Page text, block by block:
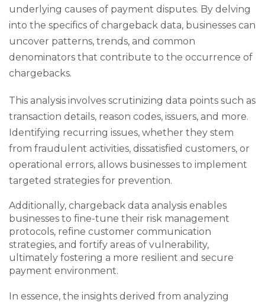
underlying causes of payment disputes. By delving
into the specifics of chargeback data, businesses can
uncover patterns, trends, and common
denominators that contribute to the occurrence of
chargebacks.
This analysis involves scrutinizing data points such as
transaction details, reason codes, issuers, and more.
Identifying recurring issues, whether they stem
from fraudulent activities, dissatisfied customers, or
operational errors, allows businesses to implement
targeted strategies for prevention.
Additionally, chargeback data analysis enables
businesses to fine-tune their risk management
protocols, refine customer communication
strategies, and fortify areas of vulnerability,
ultimately fostering a more resilient and secure
payment environment.
In essence, the insights derived from analyzing